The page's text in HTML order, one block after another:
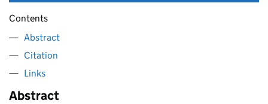
Contents
Abstract
Citation
Links
Abstract